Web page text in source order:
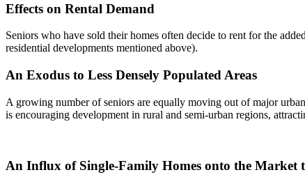
Effects on Rental Demand
Seniors who have sold their homes often decide to rent for the
residential developments mentioned above).
An Exodus to Less Densely Populated Areas
A growing number of seniors are equally moving out of major
is encouraging development in rural and semi-urban regions,
An Influx of Single-Family Homes onto the Market